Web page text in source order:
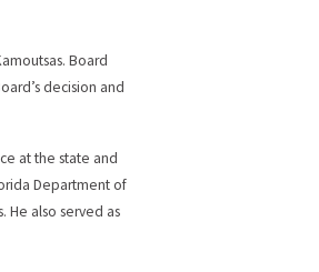
Board
decision and
at the state and
Department of
He also served as